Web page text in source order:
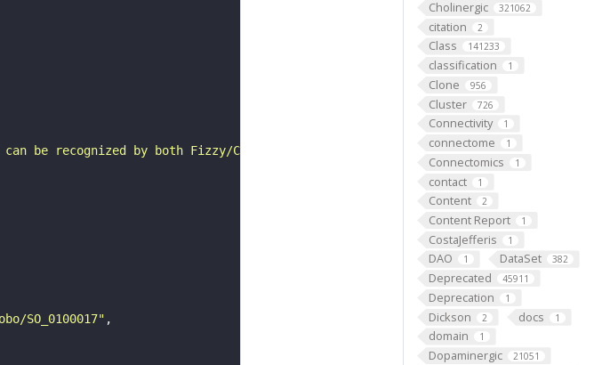
Cholinergic 321062
citation 2
Class 141233
classification 1
Clone 956
Cluster 726
Connectivity 1
connectome 1
Connectomics 1
contact 1
Content 2
Content Report 1
CostaJefferis 1
DAO 1 DataSet 382
Deprecated 45911
Deprecation 1
Dickson 2 docs 1
domain 1
Dopaminergic 21051
be recognized by both Fizzy/Cdc20- and FZR/Cdh1-activated anaphase-promoting
SO_0100017"